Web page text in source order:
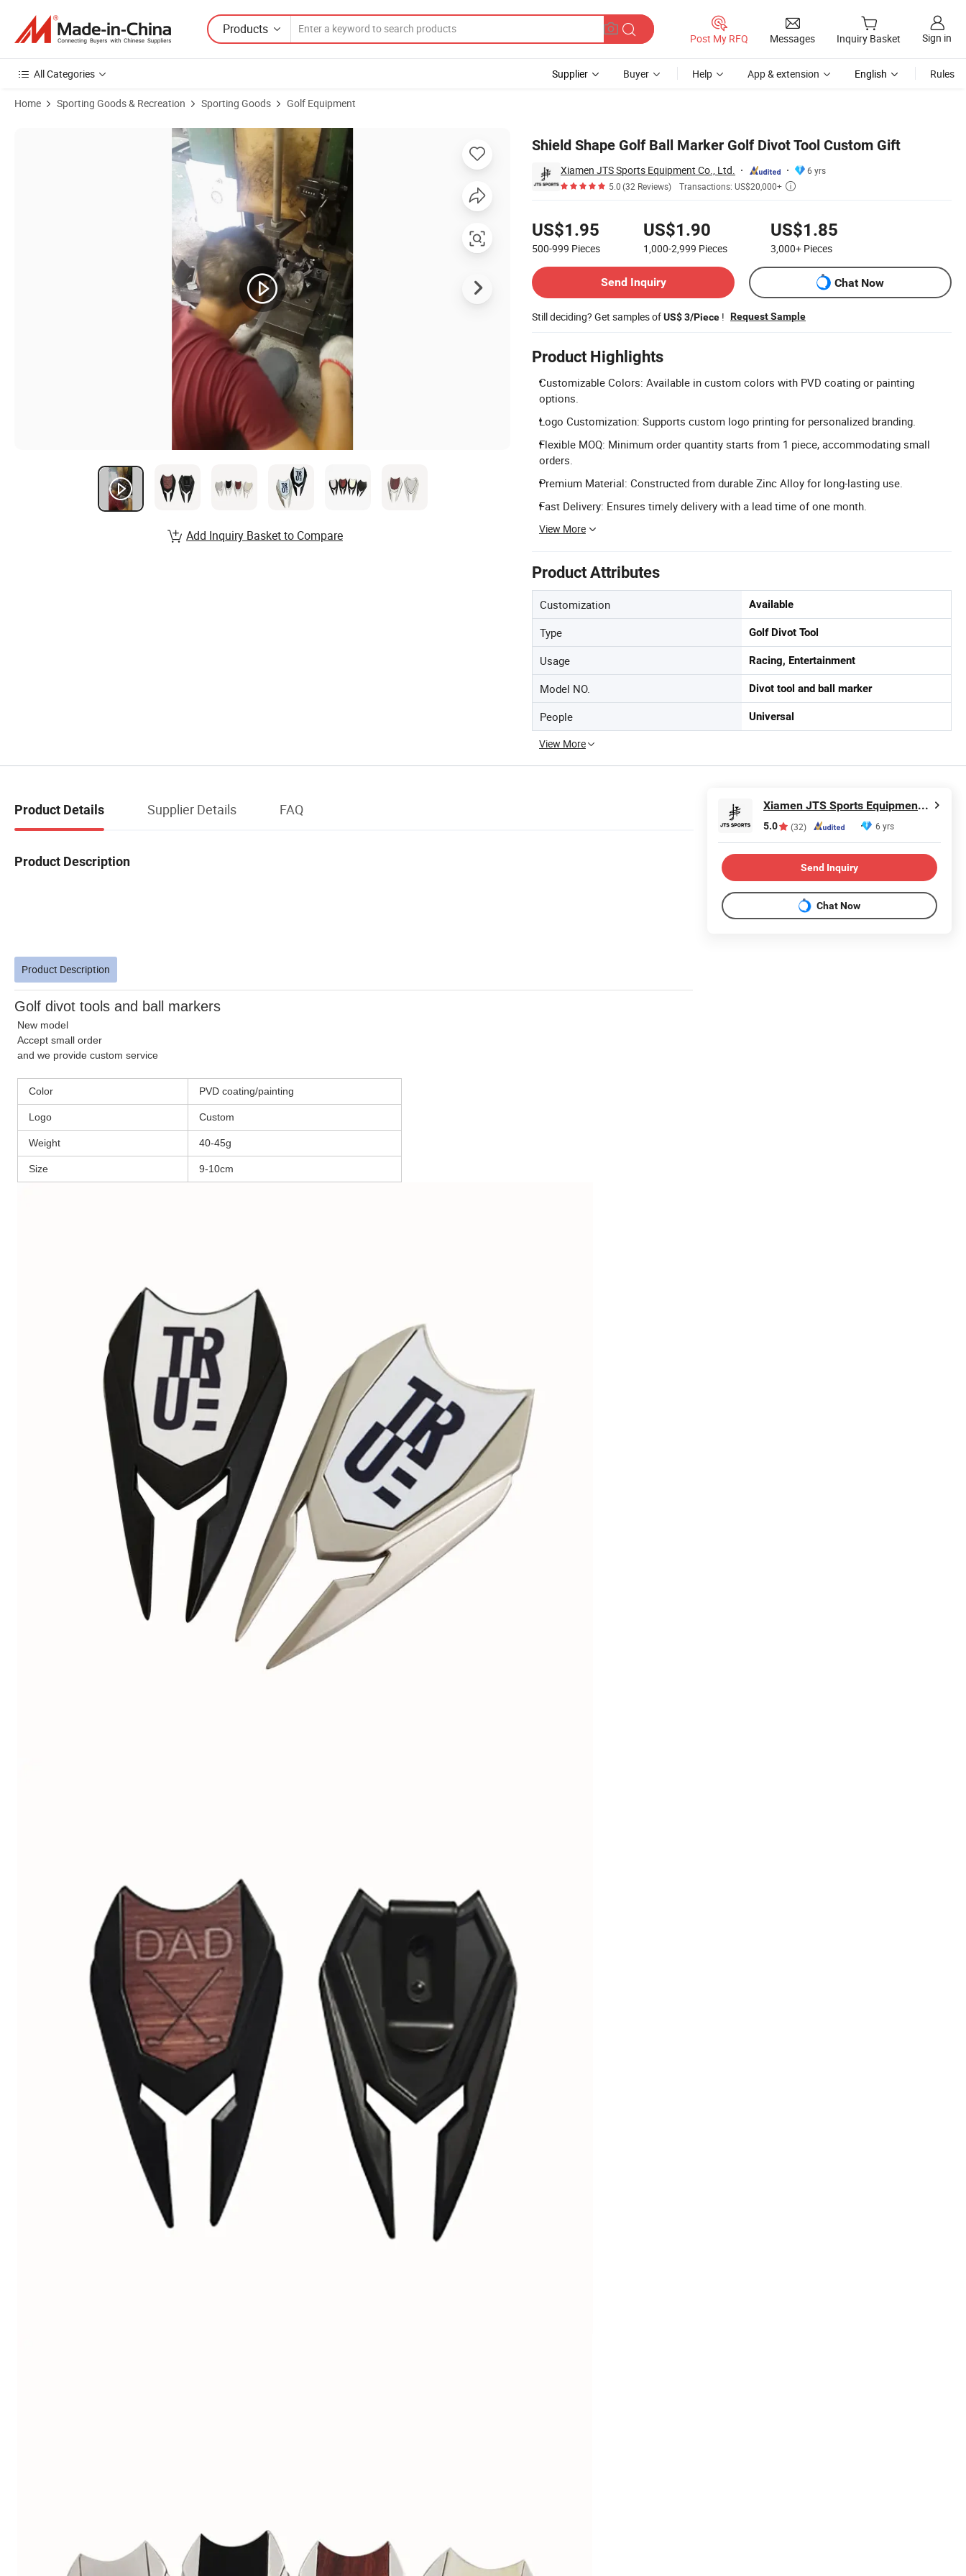
Products
Post My RFQ Messages Inquiry Basket Sign in
All Categories Supplier Buyer Help App & extension English Rules
Home Sporting Goods & Recreation Sporting Goods Golf Equipment
Shield Shape Golf Ball Marker Golf Divot Tool Custom Gift
Xiamen JTS Sports Equipment Co., Ltd.
6 yrs
5.0(32 Reviews) Transactions: US$20,000+ 
US$1.95
500-999 Pieces
US$1.90
1,000-2,999 Pieces
US$1.85
3,000+ Pieces
Send Inquiry
Chat Now
Still deciding? Get samples ofUS$ 3/Piece ! Request Sample
Product Highlights
Customizable Colors: Available in custom colors with PVD coating or painting
options.
Logo Customization: Supports custom logo printing for personalized branding.
Flexible MOQ: Minimum order quantity starts from 1 piece, accommodating small
orders.
Premium Material: Constructed from durable Zinc Alloy for long-lasting use.
Fast Delivery: Ensures timely delivery with a lead time of one month.
View More
Product Attributes
Customization Available
Type Golf Divot Tool
Usage Racing, Entertainment
Model NO. Divot tool and ball marker
People Universal
View More
Product Images of Shield Shape Golf Ball Marker Golf Divot Tool Custom Gift
Add Inquiry Basket to Compare
Product Details Supplier Details FAQ
Product Description
Product Description
Golf divot tools and ball markers
New model
Accept small order
and we provide custom service
Color PVD coating/painting
Logo Custom
Weight 40-45g
Size 9-10cm
Xiamen JTS Sports Equipment Co., Ltd.
5.0 (32) 6 yrs
Send Inquiry
Chat Now